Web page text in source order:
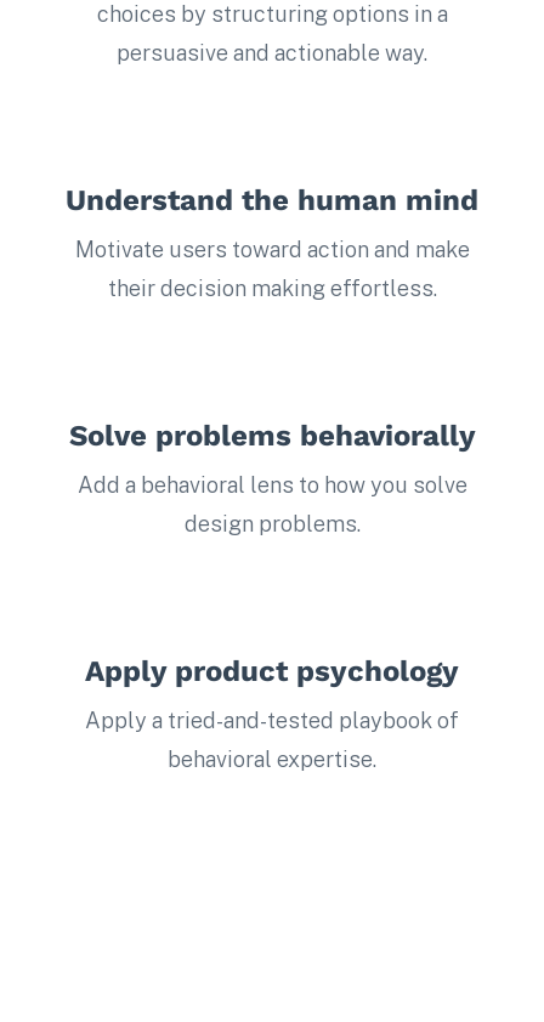
choices by structuring options in a
persuasive and actionable way.
Understand the human mind
Motivate users toward action and make
their decision making effortless.
Solve problems behaviorally
Add a behavioral lens to how you solve
design problems.
Apply product psychology
Apply a tried-and-tested playbook of
behavioral expertise.